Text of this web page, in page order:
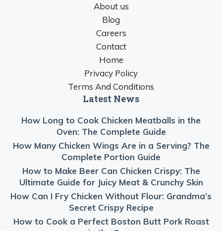
About us
Blog
Careers
Contact
Home
Privacy Policy
Terms And Conditions
Latest News
How Long to Cook Chicken Meatballs in the
Oven: The Complete Guide
How Many Chicken Wings Are in a Serving? The
Complete Portion Guide
How to Make Beer Can Chicken Crispy: The
Ultimate Guide for Juicy Meat & Crunchy Skin
How Can I Fry Chicken Without Flour: Grandma’s
Secret Crispy Recipe
How to Cook a Perfect Boston Butt Pork Roast